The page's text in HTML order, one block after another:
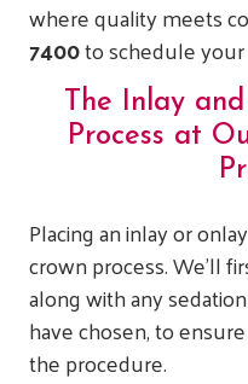
where quality meets
7400to schedule
The Inlay
Process at
Placing an inlay or
crown process. We’ll
along with any
have chosen, to
the procedure.